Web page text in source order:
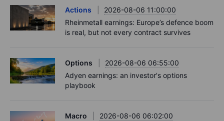
Actions
2026-08-06 11:00:00
Rheinmetall earnings: Europe’s defence boom
is real, but not every contract survives
Options
2026-08-06 06:55:00
Adyen earnings: an investor's options
playbook
Macro
2026-08-06 06:02:00